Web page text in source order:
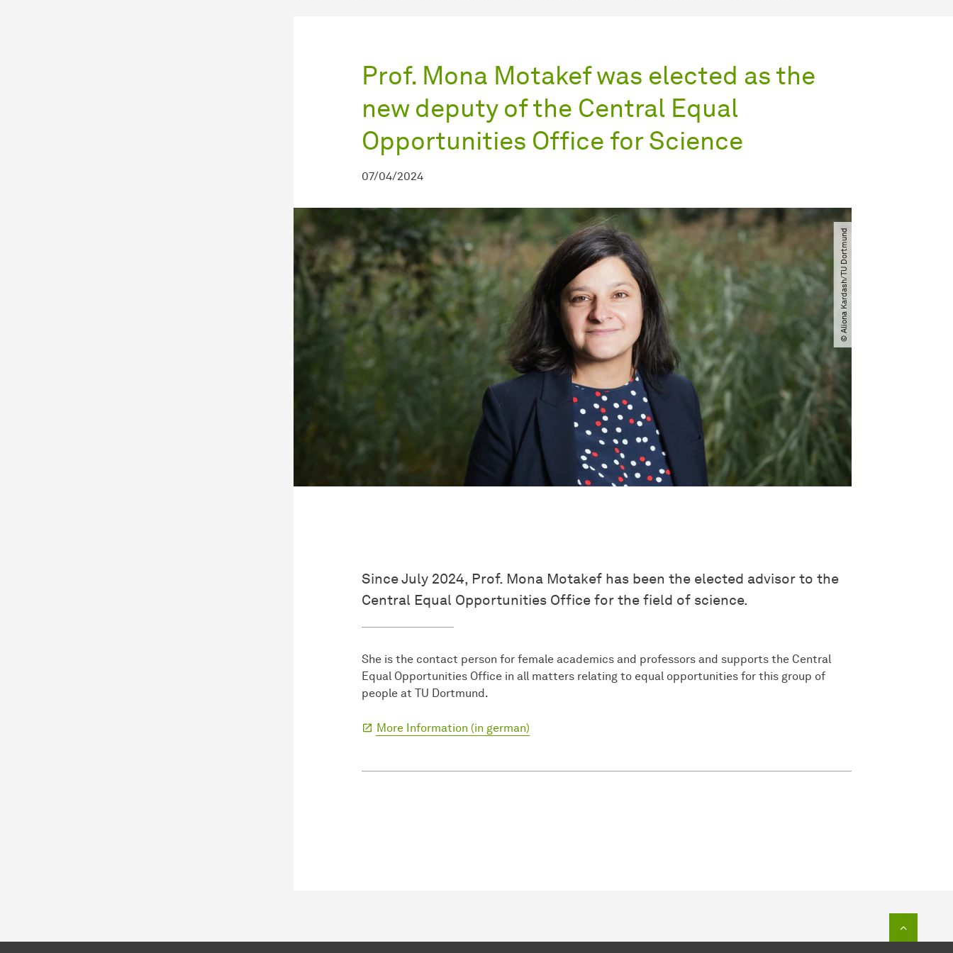
Prof. Mona Motakef was elected as the
new deputy of the Central Equal
Opportunities Office for Science
07/04/2024
© Aliona Kardash​​​/​​​TU Dort­mund
Since July 2024, Prof. Mona Motakef has been the elected advisor to the
Central Equal Opportunities Office for the field of science.
She is the contact person for female academics and professors and supports the Central
Equal Opportunities Office in all matters relating to equal opportunities for this group of
people at TU Dortmund.
More Information (in german)